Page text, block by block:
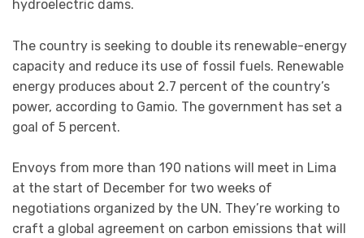
hydroelectric dams.
The country is seeking to double its renewable-energy
capacity and reduce its use of fossil fuels. Renewable
energy produces about 2.7 percent of the country’s
power, according to Gamio. The government has set a
goal of 5 percent.
Envoys from more than 190 nations will meet in Lima
at the start of December for two weeks of
negotiations organized by the UN. They’re working to
craft a global agreement on carbon emissions that will